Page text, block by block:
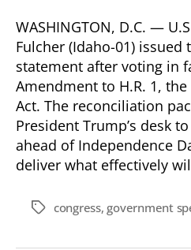
WASHINGTON, D.C. —
Fulcher (Idaho-01)
statement after voting in
Amendment to H.R. 1,
Act. The reconciliation
President Trump’s desk
ahead of Independence
deliver what effectively
Tagscongress, government